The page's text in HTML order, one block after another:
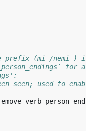
prefix (mi-/nemi-) is
for
used to enable